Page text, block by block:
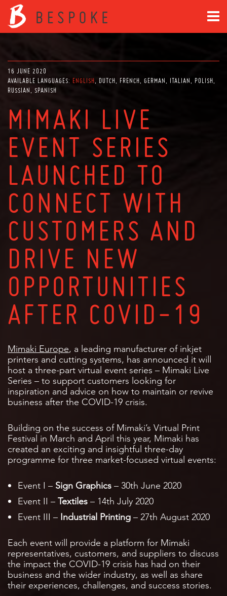
16 JUNE 2020
AVAILABLE LANGUAGES: ENGLISH DUTCH FRENCH GERMAN ITALIAN
POLISH
RUSSIAN
SPANISH
MIMAKI LIVE
EVENT SERIES
LAUNCHED TO
CONNECT WITH
CUSTOMERS AND
DRIVE NEW
OPPORTUNITIES
AFTER COVID-19
Mimaki Europe, a leading manufacturer of inkjet
printers and cutting systems, has announced it will
host a three-part virtual event series – Mimaki Live
Series – to support customers looking for
inspiration and advice on how to maintain or revive
business after the COVID-19 crisis.
Building on the success of Mimaki’s Virtual Print
Festival in March and April this year, Mimaki has
created an exciting and insightful three-day
programme for three market-focused virtual events:
Event I – Sign Graphics – 30th June 2020
Event II – Textiles – 14th July 2020
Event III – Industrial Printing – 27th August 2020
Each event will provide a platform for Mimaki
representatives, customers, and suppliers to discuss
the impact the COVID-19 crisis has had on their
business and the wider industry, as well as share
their experiences, challenges, and success stories.